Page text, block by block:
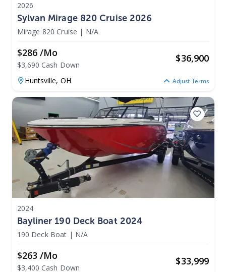
2026
Sylvan Mirage 820 Cruise 2026
Mirage 820 Cruise | N/A
$286 /mo
$3,690 Cash Down
$36,900
Huntsville, OH Adjust Terms
2024
Bayliner 190 Deck Boat 2024
190 Deck Boat | N/A
$263 /mo
$3,400 Cash Down
$33,999